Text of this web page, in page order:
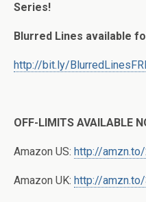
Series!
Blurred Lines available
http://bit.ly/
OFF-LIMITS AVAILABLE
Amazon US: http://
Amazon UK: http://